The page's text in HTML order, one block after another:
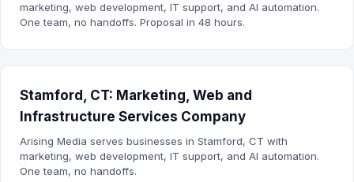
marketing, web development, IT support, and AI automation.
One team, no handoffs. Proposal in 48 hours.
Stamford, CT: Marketing, Web and
Infrastructure Services Company
Arising Media serves businesses in Stamford, CT with
marketing, web development, IT support, and AI automation.
One team, no handoffs.